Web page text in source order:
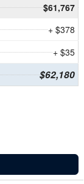
$61,767
+ $378
+ $35
$62,180